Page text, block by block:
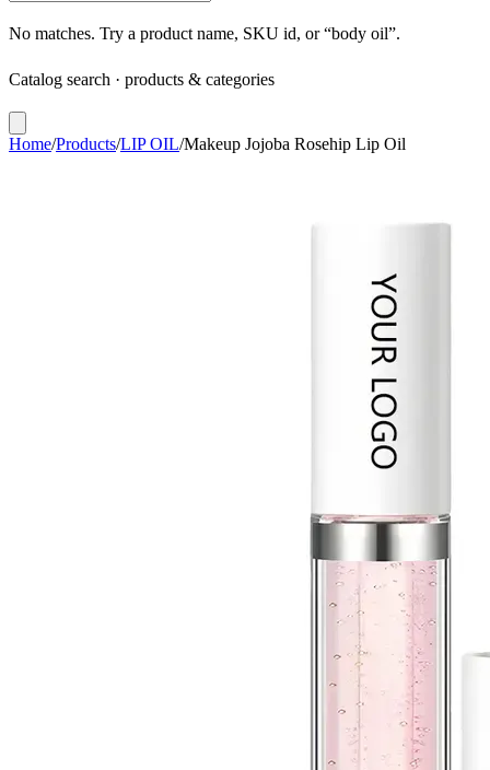
No matches. Try a product name, SKU id, or “body oil”.
Catalog search · products & categories
Home/Products/LIP OIL/Makeup Jojoba Rosehip Lip Oil